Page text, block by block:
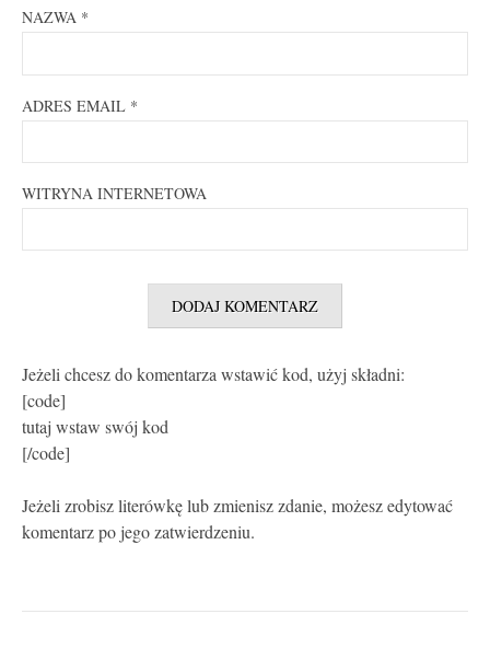
NAZWA *
ADRES EMAIL *
WITRYNA INTERNETOWA
Jeżeli chcesz do komentarza wstawić kod, użyj składni:
[code]
tutaj wstaw swój kod
[/code]
Jeżeli zrobisz literówkę lub zmienisz zdanie, możesz edytować
komentarz po jego zatwierdzeniu.